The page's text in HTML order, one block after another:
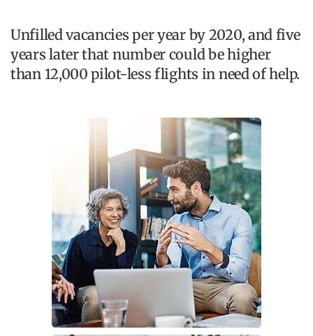
Unfilled vacancies per year by 2020, and five
years later that number could be higher
than 12,000 pilot-less flights in need of help.